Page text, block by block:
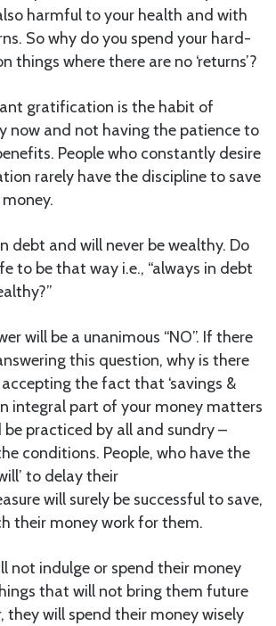
harmful to your health and with
So why do you spend your hard-
things where there are no ‘returns’?
gratification is the habit of
now and not having the patience to
People who constantly desire
rarely have the discipline to save
debt and will never be wealthy. Do
to be that way i.e., “always in debt
will be a unanimous “NO”. If there
this question, why is there
the fact that ‘savings &
integral part of your money matters
be practiced by all and sundry –
conditions. People, who have the
to delay their
will surely be successful to save,
their money work for them.
not indulge or spend their money
that will not bring them future
they will spend their money wisely